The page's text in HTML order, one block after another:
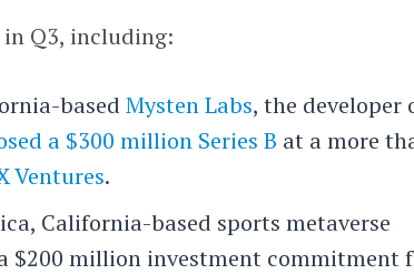
Q3, including:
basedMysten Labs, the developer
a $300 million Series B at a more
Ventures.
California-based sports metaverse
$200 million investment commitment